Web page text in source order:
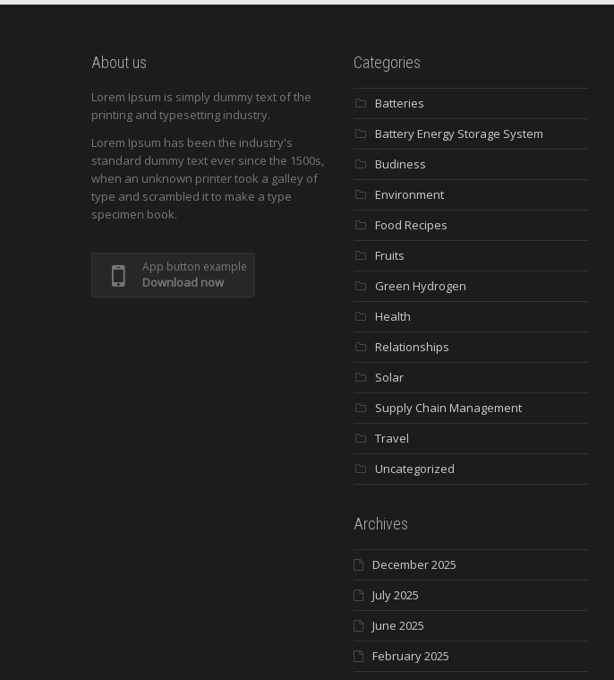
About us
Lorem Ipsum is simply dummy text of the
printing and typesetting industry.
Lorem Ipsum has been the industry's
standard dummy text ever since the 1500s,
when an unknown printer took a galley of
type and scrambled it to make a type
specimen book.
App button example
Download now
Categories
Batteries
Battery Energy Storage System
Budiness
Environment
Food Recipes
Fruits
Green Hydrogen
Health
Relationships
Solar
Supply Chain Management
Travel
Uncategorized
Archives
December 2025
July 2025
June 2025
February 2025